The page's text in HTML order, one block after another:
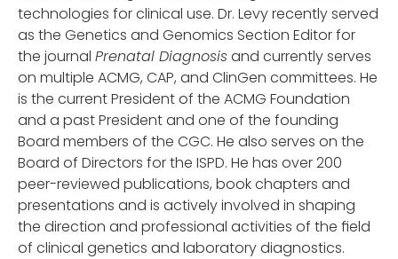
technologies for clinical use. Dr. Levy recently served
as the Genetics and Genomics Section Editor for
the journal Prenatal Diagnosisand currently serves
on multiple ACMG, CAP, and ClinGen committees. He
is the current President of the ACMG Foundation
and a past President and one of the founding
Board members of the CGC. He also serves on the
Board of Directors for the ISPD. He has over 200
peer-reviewed publications, book chapters and
presentations and is actively involved in shaping
the direction and professional activities of the field
of clinical genetics and laboratory diagnostics.